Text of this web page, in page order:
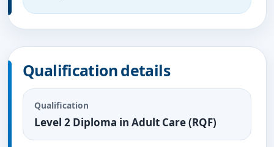
Qualification details
Qualification
Level 2 Diploma in Adult Care (RQF)